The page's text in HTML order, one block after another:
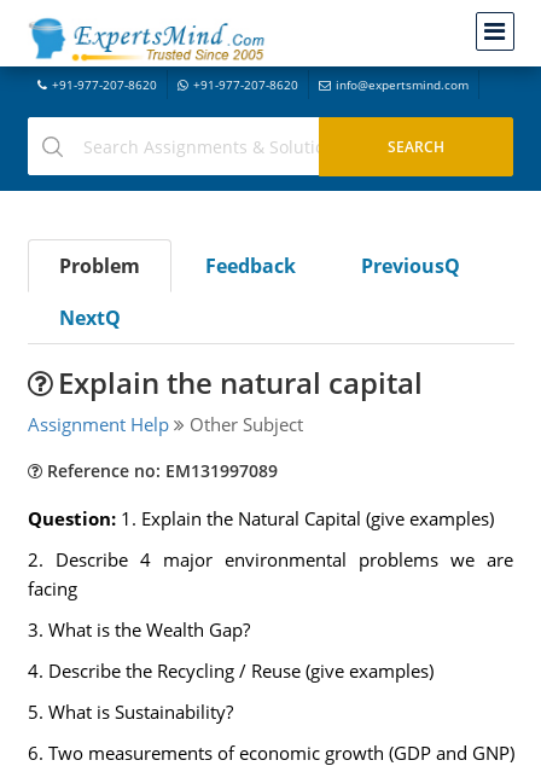
+91-977-207-8620 +91-977-207-8620 info@expertsmind.com
Problem Feedback
PreviousQ
NextQ
Explain the natural capital
Assignment Help Other Subject
Reference no: EM131997089
Question: 1. Explain the Natural Capital (give examples)
2. Describe 4 major environmental problems we are
facing
3. What is the Wealth Gap?
4. Describe the Recycling / Reuse (give examples)
5. What is Sustainability?
6. Two measurements of economic growth (GDP and GNP)